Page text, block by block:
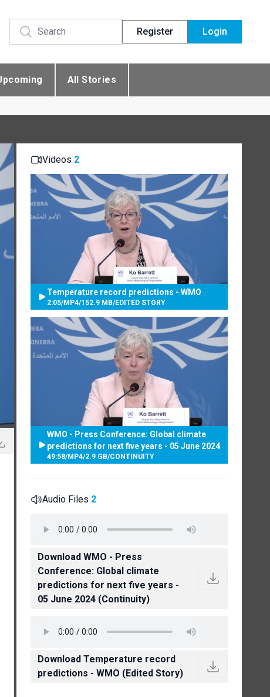
Register Login
All Stories
Videos 2
Temperature record predictions - WMO
2:05/MP4/152.9 MB/EDITED STORY
WMO - Press Conference: Global climate
predictions for next five years - 05 June 2024
49:58/MP4/2.9 GB/CONTINUITY
Audio Files 2
Download WMO - Press
Conference: Global climate
predictions for next five years -
05 June 2024 (Continuity)
Download Temperature record
predictions - WMO (Edited Story)